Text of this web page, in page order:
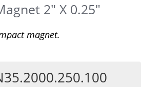
2" X 0.25"
magnet.